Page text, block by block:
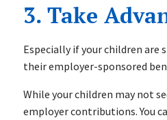
3. Take
Especially if your children
their employer-sponsored
While your children may not
employer contributions. You